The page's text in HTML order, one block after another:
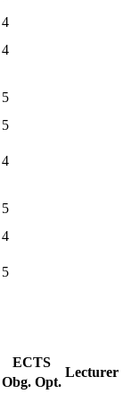
4
4
5
5
4
5
4
5
ECTS
Lecturer
Obg. Opt.